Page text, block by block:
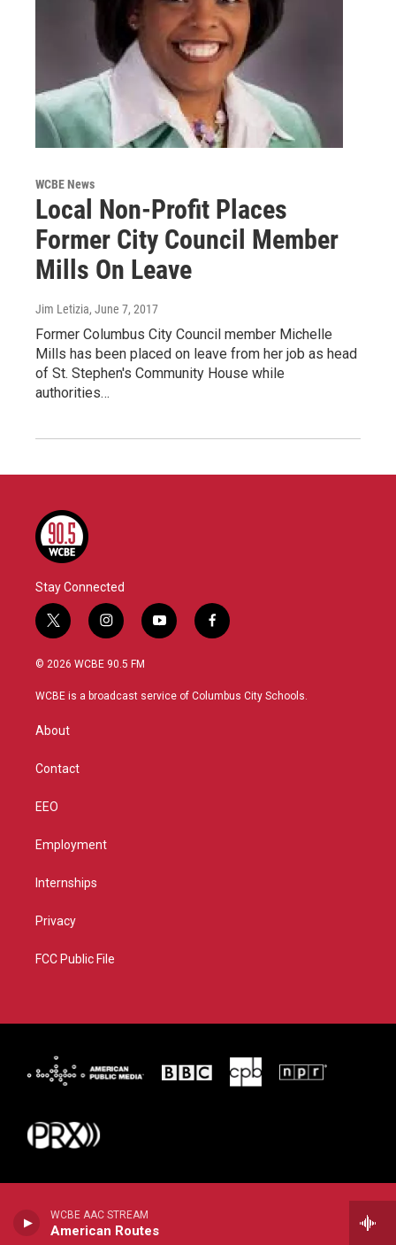
WCBE AAC STREAM
American Routes
WCBE News
Local Non-Profit Places
Former City Council Member
Mills On Leave
Jim Letizia, June 7, 2017
Former Columbus City Council member Michelle
Mills has been placed on leave from her job as head
of St. Stephen's Community House while
authorities…
Stay Connected
t
w
i
t
i
n
s
a
y
o
u
f
a
b
© 2026 WCBE 90.5 FM
WCBE is a broadcast service of Columbus City Schools.
About
Contact
EEO
Employment
Internships
Privacy
FCC Public File